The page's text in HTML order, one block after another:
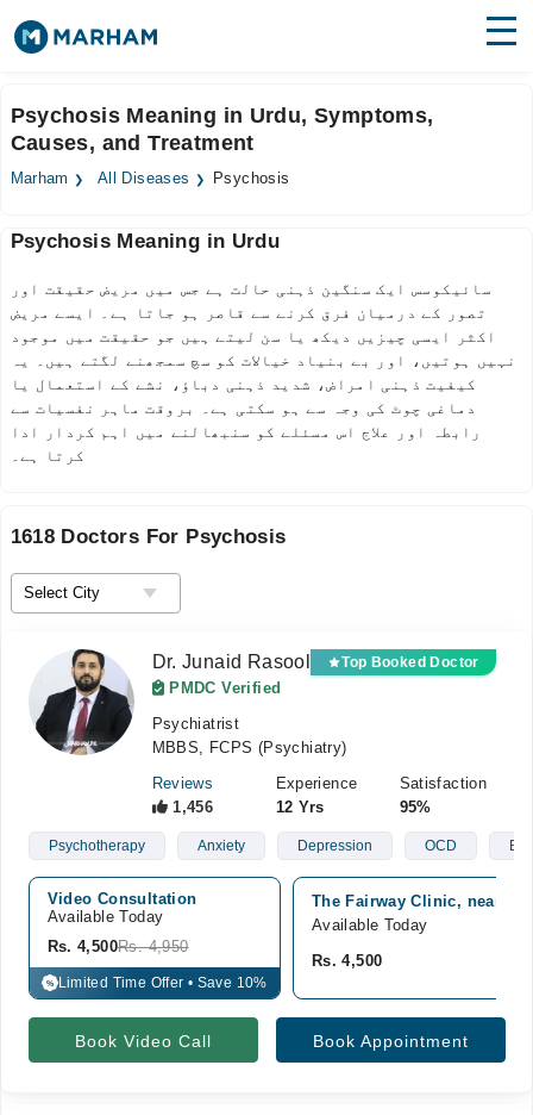
Surgeries
Health Hub
Join as Doctor
Login
Psychosis Meaning in Urdu, Symptoms,
Causes, and Treatment
Marham All Diseases Psychosis
Psychosis Meaning in Urdu
سائیکوسس ایک سنگین ذہنی حالت ہے جس میں مریض حقیقت اور
تصور کے درمیان فرق کرنے سے قاصر ہو جاتا ہے۔ ایسے مریض
اکثر ایسی چیزیں دیکھ یا سن لیتے ہیں جو حقیقت میں موجود
نہیں ہوتیں، اور بے بنیاد خیالات کو سچ سمجھنے لگتے ہیں۔ یہ
کیفیت ذہنی امراض، شدید ذہنی دباؤ، نشے کے استعمال یا
دماغی چوٹ کی وجہ سے ہو سکتی ہے۔ بروقت ماہر نفسیات سے
رابطہ اور علاج اس مسئلے کو سنبھالنے میں اہم کردار ادا
کرتا ہے۔
1618 Doctors For Psychosis
Dr. Junaid Rasool Top Booked Doctor
PMDC Verified
Psychiatrist
MBBS, FCPS (Psychiatry)
Reviews
1,456
Experience
12 Yrs
Satisfaction
95%
Psychotherapy Anxiety Depression OCD
Video Consultation
Available Today
Rs. 4,500Rs. 4,950
% Limited Time Offer • Save 10%
The Fairway Clinic, near
Available Today
Rs. 4,500
Book Video Call Book Appointment